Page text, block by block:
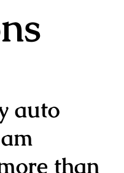
auto
than